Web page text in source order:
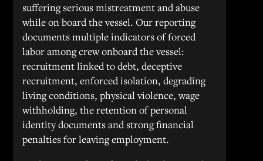
suffering serious mistreatment and abuse
while on board the vessel. Our reporting
documents multiple indicators of forced
labor among crew onboard the vessel:
recruitment linked to debt, deceptive
recruitment, enforced isolation, degrading
living conditions, physical violence, wage
withholding, the retention of personal
identity documents and strong financial
penalties for leaving employment.